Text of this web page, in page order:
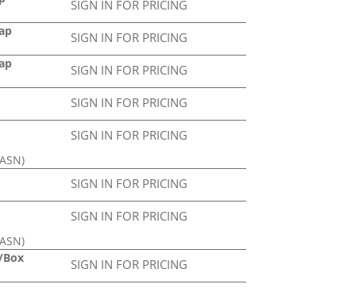
SIGN IN FOR PRICING
SIGN IN FOR PRICING
SIGN IN FOR PRICING
SIGN IN FOR PRICING
SIGN IN FOR PRICING
SIGN IN FOR PRICING
SIGN IN FOR PRICING
Box
SIGN IN FOR PRICING